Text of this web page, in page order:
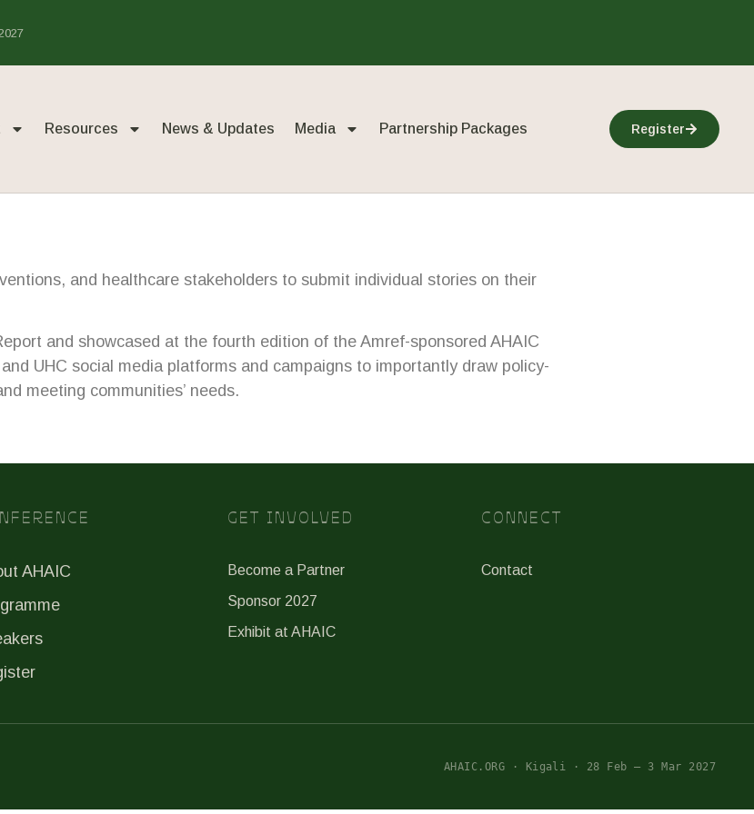
Resources News & Updates Media Partnership Packages Register
and healthcare stakeholders to submit individual stories on their
and showcased at the fourth edition of the Amref-sponsored AHAIC
UHC social media platforms and campaigns to importantly draw policy-
meeting communities’ needs.
AHAIC
GET INVOLVED
Become a Partner
Sponsor 2027
Exhibit at AHAIC
CONNECT
Contact
AHAIC.ORG · Kigali · 28 Feb – 3 Mar 2027